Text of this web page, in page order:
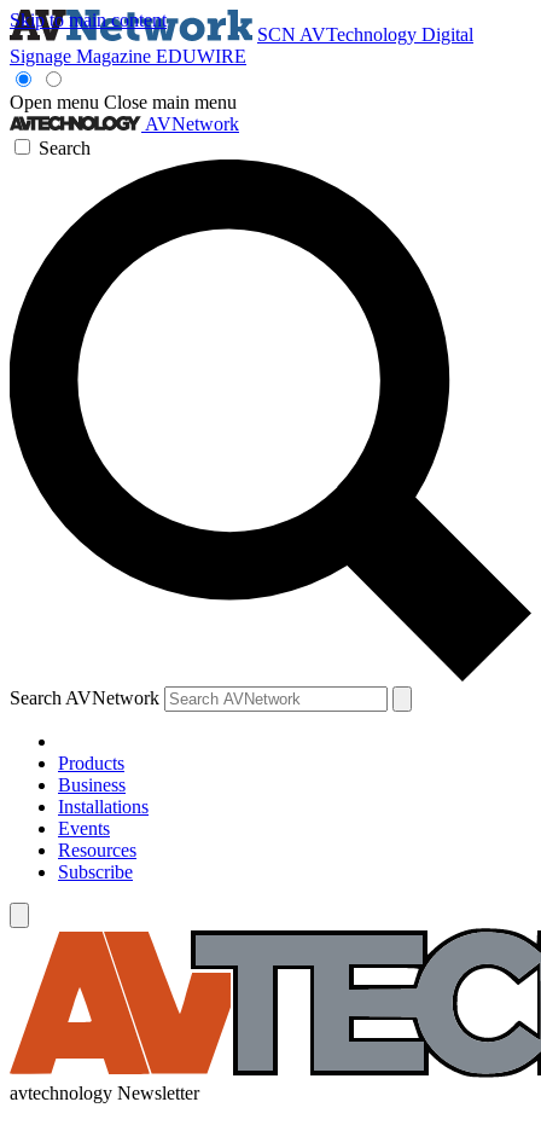
Skip to main content
SCN AVTechnology Digital
Signage Magazine EDUWIRE
Open menu Close main menu
AVNetwork
Search
Search AVNetwork
Products
Business
Installations
Events
Resources
Subscribe
avtechnology Newsletter